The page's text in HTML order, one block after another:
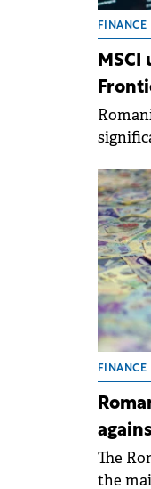
FINANCE
MSCI
global
FINANCE
The
the